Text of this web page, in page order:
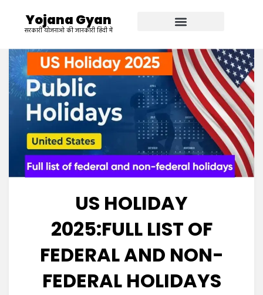
Yojana Gyan
सरकारी योजनाओ की जानकारी हिंदी में
US HOLIDAY
2025:FULL LIST OF
FEDERAL AND NON-
FEDERAL HOLIDAYS